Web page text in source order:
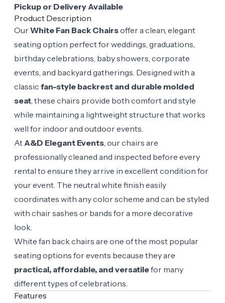
Pickup or Delivery Available
Product Description
OurWhite Fan Back Chairsoffer a clean, elegant
seating option perfect for weddings, graduations,
birthday celebrations, baby showers, corporate
events, and backyard gatherings. Designed with a
classic fan-style backrest and durable molded
seat , these chairs provide both comfort and style
while maintaining a lightweight structure that works
well for indoor and outdoor events.
At A&D Elegant Events , our chairs are
professionally cleaned and inspected before every
rental to ensure they arrive in excellent condition for
your event. The neutral white finish easily
coordinates with any color scheme and can be styled
with chair sashes or bands for a more decorative
look.
White fan back chairs are one of the most popular
seating options for events because they are
practical, affordable, and versatilefor many
different types of celebrations.
Features